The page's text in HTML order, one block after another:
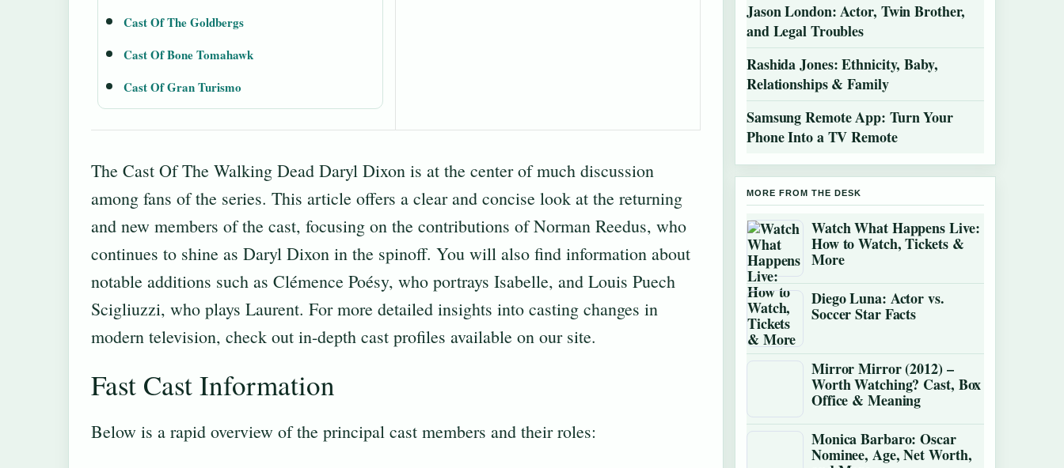
Cast Of The Goldbergs
Cast Of Bone Tomahawk
Cast Of Gran Turismo
The Cast Of The Walking Dead Daryl Dixon is at the center of much discussion
among fans of the series. This article offers a clear and concise look at the returning
and new members of the cast, focusing on the contributions of Norman Reedus, who
continues to shine as Daryl Dixon in the spinoff. You will also find information about
notable additions such as Clémence Poésy, who portrays Isabelle, and Louis Puech
Scigliuzzi, who plays Laurent. For more detailed insights into casting changes in
modern television, check out in-depth cast profiles available on our site.
Fast Cast Information
Below is a rapid overview of the principal cast members and their roles:
Jason London: Actor, Twin Brother,
and Legal Troubles
Rashida Jones: Ethnicity, Baby,
Relationships & Family
Samsung Remote App: Turn Your
Phone Into a TV Remote
MORE FROM THE DESK
Watch What Happens Live:
How to Watch, Tickets &
More
Diego Luna: Actor vs.
Soccer Star Facts
Mirror Mirror (2012) –
Worth Watching? Cast, Box
Office & Meaning
Monica Barbaro: Oscar
Nominee, Age, Net Worth,